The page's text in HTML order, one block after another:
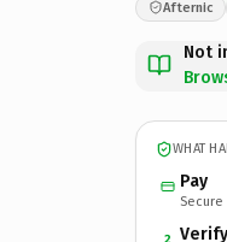
Afternic
Not
WHAT
Pay
2 Verify